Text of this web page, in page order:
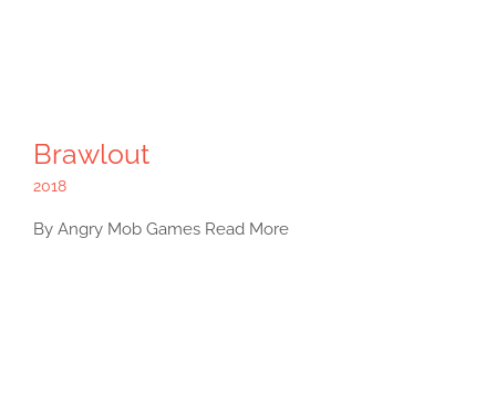
Brawlout
2018
By Angry Mob Games Read More